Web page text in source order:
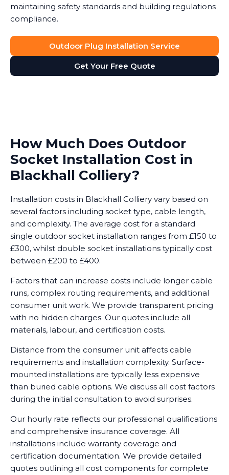
maintaining safety standards and building regulations
compliance.
Outdoor Plug Installation Service
Get Your Free Quote
How Much Does Outdoor
Socket Installation Cost in
Blackhall Colliery?
Installation costs in Blackhall Colliery vary based on
several factors including socket type, cable length,
and complexity. The average cost for a standard
single outdoor socket installation ranges from £150 to
£300, whilst double socket installations typically cost
between £200 to £400.
Factors that can increase costs include longer cable
runs, complex routing requirements, and additional
consumer unit work. We provide transparent pricing
with no hidden charges. Our quotes include all
materials, labour, and certification costs.
Distance from the consumer unit affects cable
requirements and installation complexity. Surface-
mounted installations are typically less expensive
than buried cable options. We discuss all cost factors
during the initial consultation to avoid surprises.
Our hourly rate reflects our professional qualifications
and comprehensive insurance coverage. All
installations include warranty coverage and
certification documentation. We provide detailed
quotes outlining all cost components for complete